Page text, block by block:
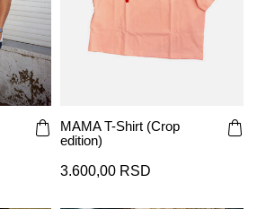
MAMA T-Shirt (Crop
edition)
3.600,00 RSD